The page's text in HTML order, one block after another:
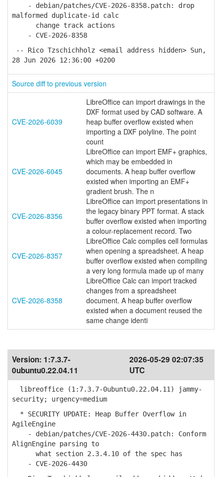
- debian/patches/CVE-2026-8358.patch: drop
malformed duplicate-id calc
change track actions
- CVE-2026-8358
-- Rico Tzschichholz <email address hidden> Sun,
28 Jun 2026 12:36:00 +0200
Source diff to previous version
CVE-2026-6039
LibreOffice can import drawings in the
DXF format used by CAD software. A
heap buffer overflow existed when
importing a DXF polyline. The point
count
CVE-2026-6045
LibreOffice can import EMF+ graphics,
which may be embedded in
documents. A heap buffer overflow
existed when importing an EMF+
gradient brush. The n
CVE-2026-8356
LibreOffice can import presentations in
the legacy binary PPT format. A stack
buffer overflow existed when importing
a colour-replacement record. Two
CVE-2026-8357
LibreOffice Calc compiles cell formulas
when opening a spreadsheet. A heap
buffer overflow existed when compiling
a very long formula made up of many
CVE-2026-8358
LibreOffice Calc can import tracked
changes from a spreadsheet
document. A heap buffer overflow
existed when a document reused the
same change identi
Version: 1:7.3.7-
0ubuntu0.22.04.11
2026-05-29 02:07:35
UTC
libreoffice (1:7.3.7-0ubuntu0.22.04.11) jammy-
security; urgency=medium
* SECURITY UPDATE: Heap Buffer Overflow in
AgileEngine
- debian/patches/CVE-2026-4430.patch: Conform
AlignEngine parsing to
what section 2.3.4.10 of the spec has
- CVE-2026-4430